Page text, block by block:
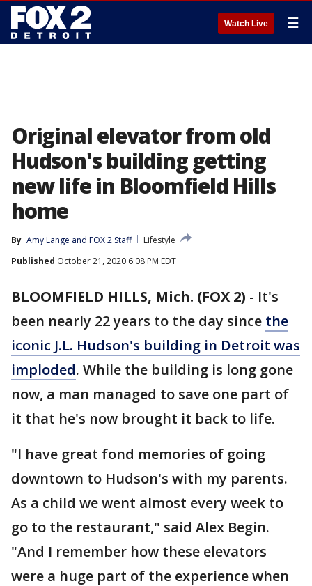
Watch Live ☰
Original elevator from old
Hudson's building getting
new life in Bloomfield Hills
home
By Amy Lange and FOX 2 Staff
Lifestyle
Published October 21, 2020 6:08 PM EDT
BLOOMFIELD HILLS, Mich. (FOX 2) - It's
been nearly 22 years to the day since the
iconic J.L. Hudson's building in Detroit was
imploded. While the building is long gone
now, a man managed to save one part of
it that he's now brought it back to life.
"I have great fond memories of going
downtown to Hudson's with my parents.
As a child we went almost every week to
go to the restaurant," said Alex Begin.
"And I remember how these elevators
were a huge part of the experience when